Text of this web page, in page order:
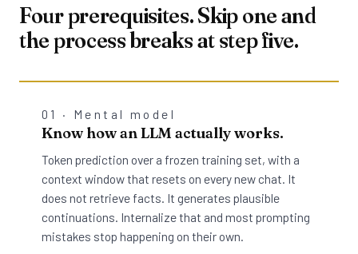
Four prerequisites. Skip one and
the process breaks at step five.
01 · Mental model
Know how an LLM actually works.
Token prediction over a frozen training set, with a
context window that resets on every new chat. It
does not retrieve facts. It generates plausible
continuations. Internalize that and most prompting
mistakes stop happening on their own.